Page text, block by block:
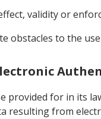
validity or
obstacles to the
provided for in its
resulting from